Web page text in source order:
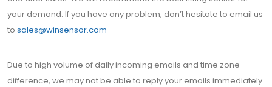
your demand. If you have any problem, don’t hesitate to email us
to sales@winsensor.com
Due to high volume of daily incoming emails and time zone
difference, we may not be able to reply your emails immediately.